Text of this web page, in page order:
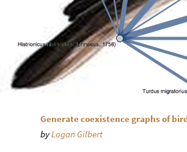
Generate coexistence graphs of
byLogan Gilbert